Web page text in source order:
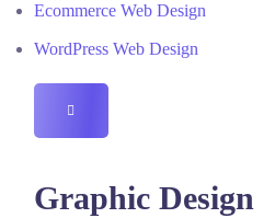
Ecommerce Web Design
WordPress Web Design
HAMBURGER
TOGGLE
Graphic Design